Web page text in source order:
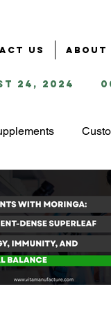
Us About
24, 2024
Business
& Packaging